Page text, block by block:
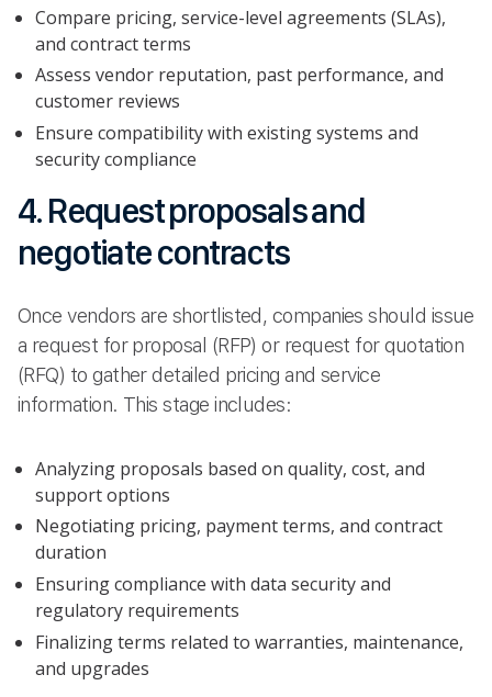
Compare pricing, service-level agreements (SLAs),
and contract terms
Assess vendor reputation, past performance, and
customer reviews
Ensure compatibility with existing systems and
security compliance
4. Request proposals and
negotiate contracts
Once vendors are shortlisted, companies should issue
a request for proposal (RFP) or request for quotation
(RFQ) to gather detailed pricing and service
information. This stage includes:
Analyzing proposals based on quality, cost, and
support options
Negotiating pricing, payment terms, and contract
duration
Ensuring compliance with data security and
regulatory requirements
Finalizing terms related to warranties, maintenance,
and upgrades